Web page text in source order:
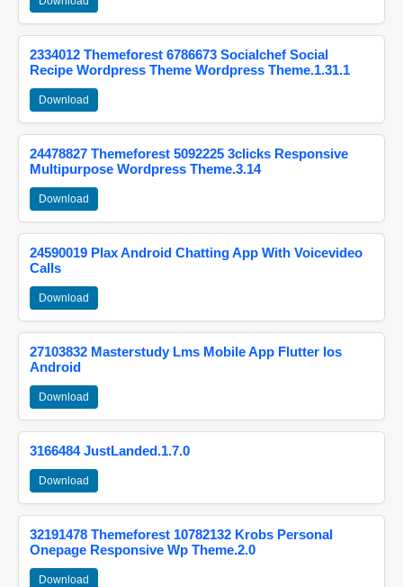
2334012 Themeforest 6786673 Socialchef Social
Recipe Wordpress Theme Wordpress Theme.1.31.1
Download
24478827 Themeforest 5092225 3clicks Responsive
Multipurpose Wordpress Theme.3.14
Download
24590019 Plax Android Chatting App With Voicevideo
Calls
Download
27103832 Masterstudy Lms Mobile App Flutter Ios
Android
Download
3166484 JustLanded.1.7.0
Download
32191478 Themeforest 10782132 Krobs Personal
Onepage Responsive Wp Theme.2.0
Download